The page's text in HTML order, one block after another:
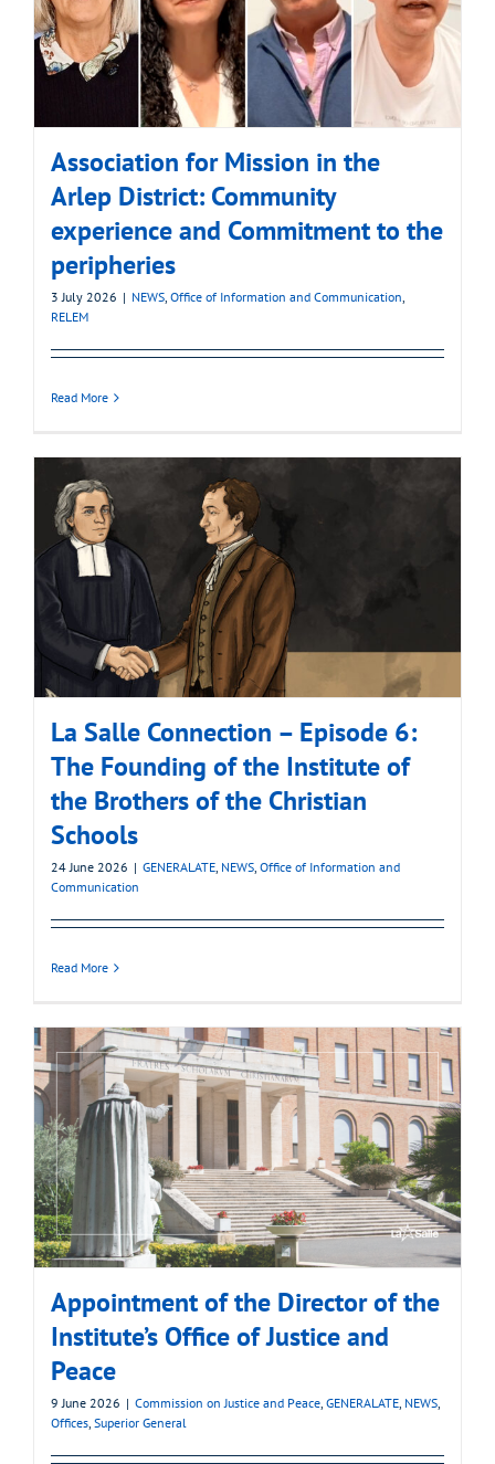
Association for Mission in the
Arlep District: Community
experience and Commitment to the
peripheries
3 July 2026 | NEWS, Office of Information and Communication,
RELEM
Read More
La Salle Connection – Episode 6:
The Founding of the Institute of
the Brothers of the Christian
Schools
24 June 2026 | GENERALATE, NEWS, Office of Information and
Communication
Read More
Appointment of the Director of the
Institute’s Office of Justice and
Peace
9 June 2026 | Commission on Justice and Peace, GENERALATE, NEWS,
Offices, Superior General